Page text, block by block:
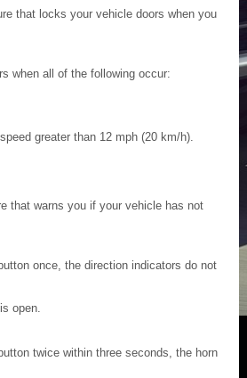
that locks your vehicle doors when you
when all of the following occur:
greater than 12 mph (20 km/h).
that warns you if your vehicle has not
once, the direction indicators do not
open.
twice within three seconds, the horn